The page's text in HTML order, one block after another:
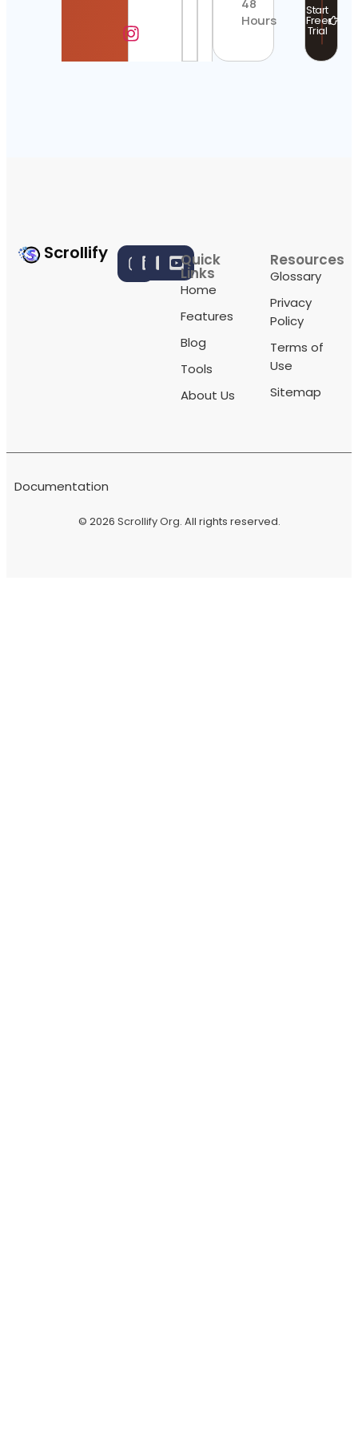
48
Hours
Start
Free
Trial
Scrollify Quick
Links
Home
Features
Blog
Tools
About Us
Resources
Glossary
Privacy
Policy
Terms of
Use
Sitemap
© 2026 Scrollify Org. All rights reserved.
Documentation